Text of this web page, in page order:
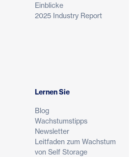
Einblicke
2025 Industry Report
Lernen Sie
Blog
Wachstumstipps
Newsletter
Leitfaden zum Wachstum
von Self Storage